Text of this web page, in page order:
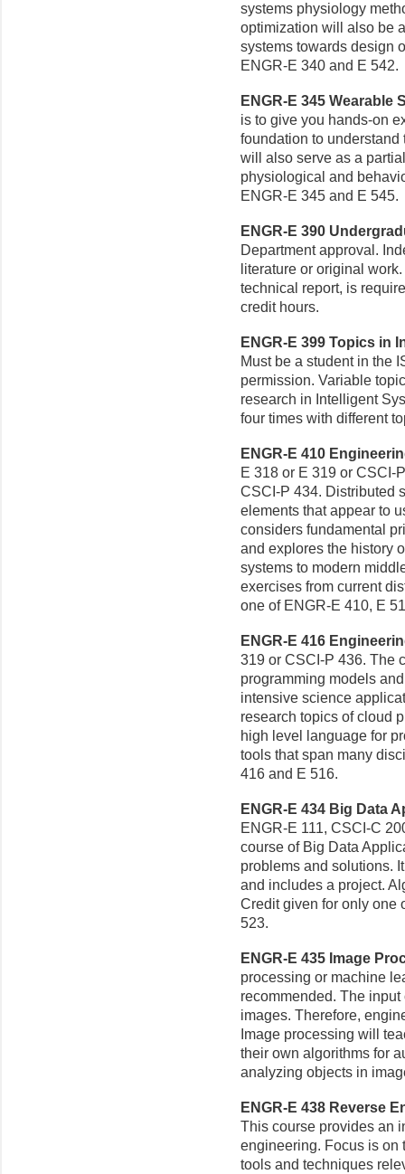
systems physiology
optimization will also be
systems towards design
ENGR-E 340 and E 542.
ENGR-E 345 Wearable
is to give you hands-on
foundation to
will also serve as a
physiological and
ENGR-E 345 and E 545.
ENGR-E 390
Department approval.
literature or original
technical report, is
credit hours.
ENGR-E 399 Topics in
Must be a student in the
permission. Variable
research in Intelligent
four times with different
ENGR-E 410
E 318 or E 319 or CSCI-
CSCI-P 434. Distributed
elements that appear to
considers fundamental
and explores the history
systems to modern
exercises from current
one of ENGR-E 410, E
ENGR-E 416
319 or CSCI-P 436. The
programming models
intensive science
research topics of cloud
high level language for
tools that span many
416 and E 516.
ENGR-E 434 Big Data
ENGR-E 111, CSCI-C
course of Big Data
problems and solutions.
and includes a project.
Credit given for only one
523.
ENGR-E 435 Image
processing or machine
recommended. The
images. Therefore,
Image processing will
their own algorithms for
analyzing objects in
ENGR-E 438 Reverse
This course provides an
engineering. Focus is on
tools and techniques